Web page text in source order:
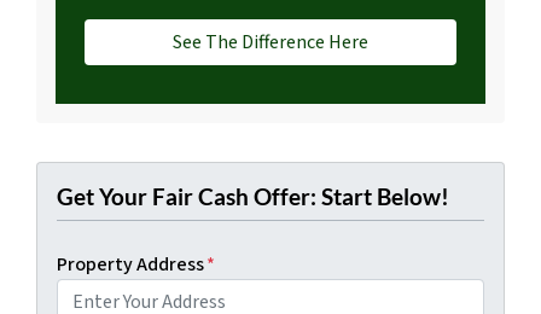
See The Difference Here
Get Your Fair Cash Offer: Start Below!
Property Address*